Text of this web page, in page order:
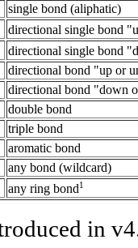
single bond (aliphatic)
directional single bond
directional single bond
directional bond "up or
directional bond "down
double bond
triple bond
aromatic bond
any bond (wildcard)
any ring bond1
in